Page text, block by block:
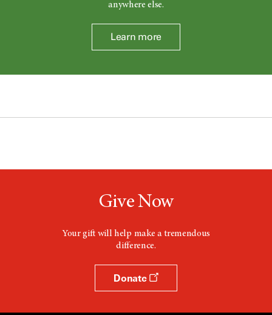
anywhere else.
Learn more
Give Now
Your gift will help make a tremendous
difference.
Donate